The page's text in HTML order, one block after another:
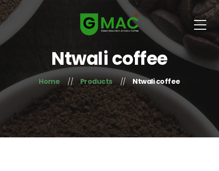
Ntwali coffee
Home Products Ntwali coffee